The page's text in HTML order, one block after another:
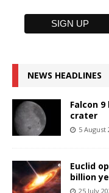
NEWS HEADLINES
Falcon
crater
5 August
Euclid
billion
25 July